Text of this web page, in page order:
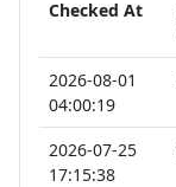
Checked At
2026-08-01
04:00:19
2026-07-25
17:15:38